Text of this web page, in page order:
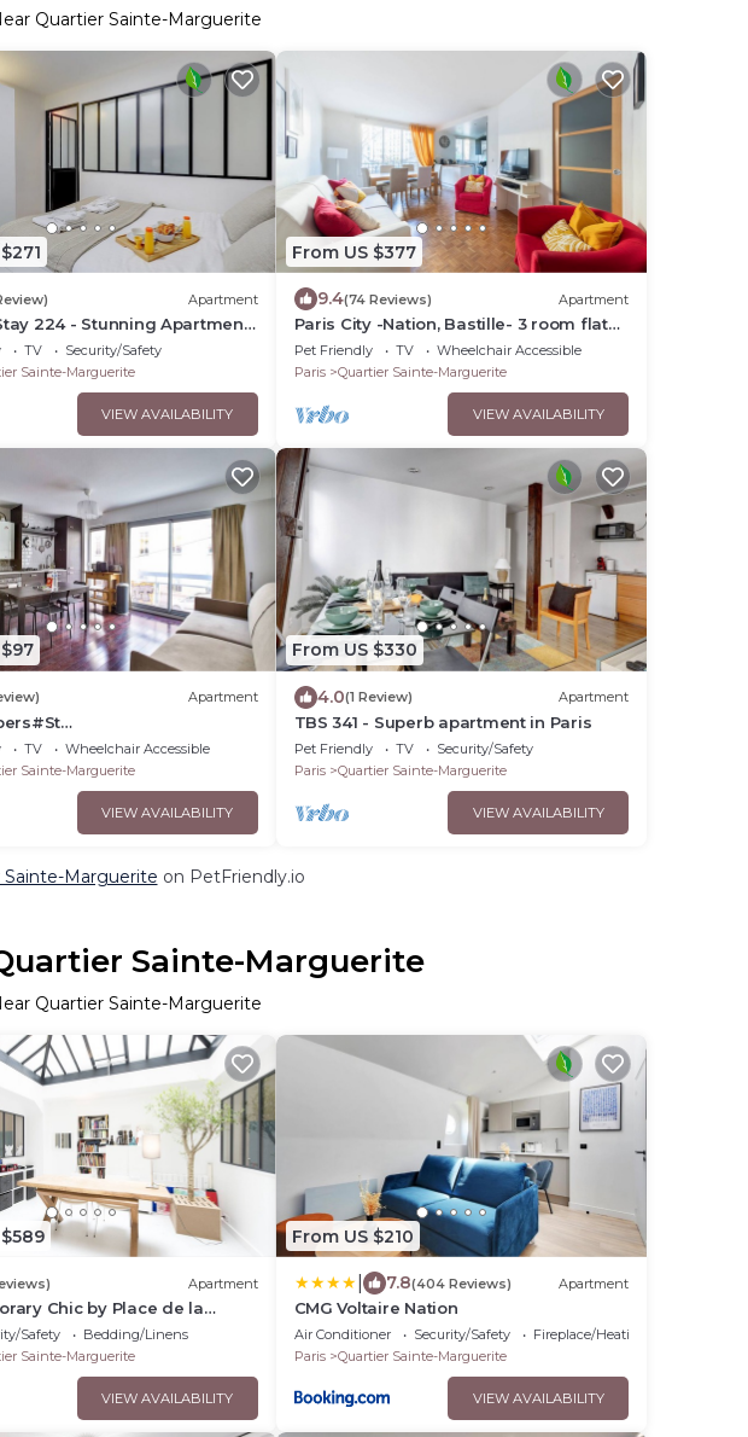
Quartier Sainte-Marguerite
Apartment
224 - Stunning Apartment
TV
Security/Safety
Sainte-Marguerite
VIEW AVAILABILITY
From US $377
9.4(74 Reviews) Apartment
Paris City -Nation, Bastille- 3 room flat
for 4-6 persons, perfect for families!
Pet Friendly TV
Wheelchair Accessible
Paris
Quartier Sainte-Marguerite
VIEW AVAILABILITY
Apartment
TV
Wheelchair Accessible
Sainte-Marguerite
VIEW AVAILABILITY
From US $330
4.0(1 Review) Apartment
TBS 341 - Superb apartment in Paris
Pet Friendly TV
Security/Safety
Paris
Quartier Sainte-Marguerite
VIEW AVAILABILITY
Sainte-Marguerite on PetFriendly.io
Sainte-Marguerite
Quartier Sainte-Marguerite
Apartment
Chic by Place de la
Veeve
Safety
Bedding/Linens
Sainte-Marguerite
VIEW AVAILABILITY
From US $210
7.8(404 Reviews) Apartment
CMG Voltaire Nation
Air Conditioner Security/Safety
Fireplace/Heating
Paris
Quartier Sainte-Marguerite
VIEW AVAILABILITY